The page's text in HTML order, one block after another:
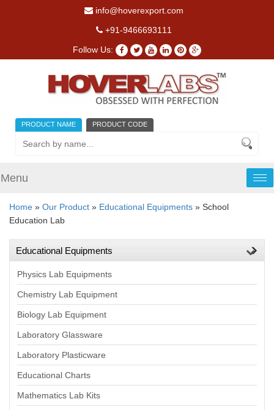
info@hoverexport.com
+91-9466693111
Follow Us:
PRODUCT NAME PRODUCT CODE
Menu
Home » Our Product » Educational Equipments » School
Education Lab
Educational Equipments
Physics Lab Equipments
Chemistry Lab Equipment
Biology Lab Equipment
Laboratory Glassware
Laboratory Plasticware
Educational Charts
Mathematics Lab Kits